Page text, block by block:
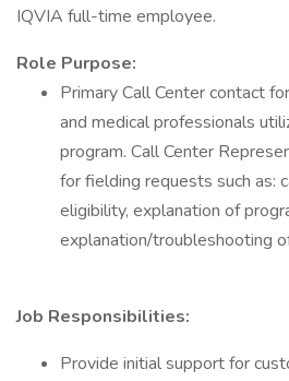
IQVIA full-time employee.
Role Purpose:
Primary Call Center contact
and medical professionals
program. Call Center
for fielding requests such as:
eligibility, explanation of
explanation/troubleshooting
Job Responsibilities:
Provide initial support for